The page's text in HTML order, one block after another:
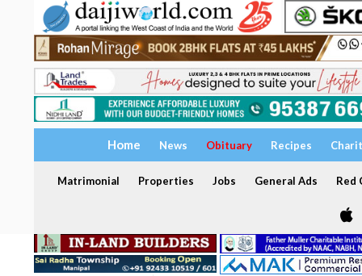
Home News Obituary Recipes
Matrimonial Properties Jobs General Ads Red